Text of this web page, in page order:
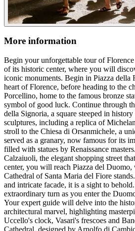
More information
Begin your unforgettable tour of
of its historic center, where you will
iconic monuments. Begin in Piazza della
heart of Florence, before heading to the
Porcellino, home to the famous bronze
symbol of good luck. Continue through
della Signoria, a square steeped in
sculptures, including a replica of
stroll to the Chiesa di Orsanmichele, a
served as a granary, now famous for its
filled with statues by Renaissance
Calzaiuoli, the elegant shopping street
center, you will reach Piazza del Duomo,
Cathedral of Santa Maria del Fiore
and intricate facade, it is a sight to
extraordinary turn as you enter the
Your expert guide will delve into the
architectural marvel, highlighting
Uccello's clock, Vasari's frescoes and